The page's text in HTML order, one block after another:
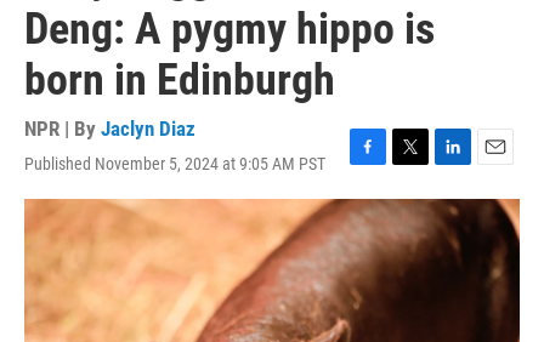
Deng: A pygmy hippo is
born in Edinburgh
NPR | By Jaclyn Diaz
Published November 5, 2024 at 9:05 AM PST
F
a
c
e
b
o
o
k
T
w
i
t
t
e
L
i
n
k
e
E
m
a